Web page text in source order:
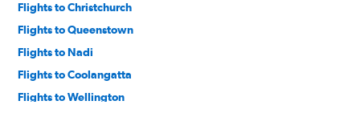
Flights to Christchurch
Flights to Queenstown
Flights to Nadi
Flights to Coolangatta
Flights to Wellington